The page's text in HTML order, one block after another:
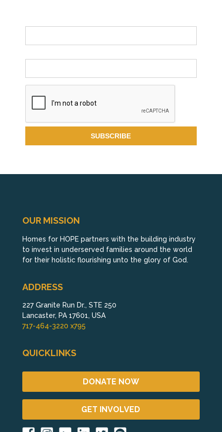
OUR MISSION
Homes for HOPE partners with the building industry
to invest in underserved families around the world
for their holistic flourishing unto the glory of God.
ADDRESS
227 Granite Run Dr., STE 250
Lancaster, PA 17601, USA
717-464-3220 x795
QUICKLINKS
DONATE NOW
GET INVOLVED